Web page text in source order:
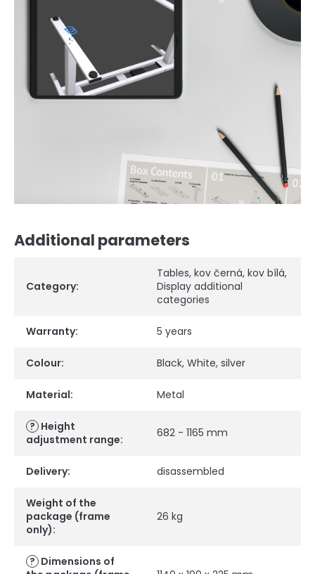
Additional parameters
Category:
Tables, kov černá, kov bílá,
Display additional
categories
Warranty: 5 years
Colour: Black, White, silver
Material: Metal
? Height
adjustment range: 682 - 1165 mm
Delivery: disassembled
Weight of the
package (frame
only):
26 kg
? Dimensions of